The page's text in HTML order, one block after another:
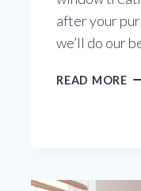
after your
we’ll do our
READ MORE